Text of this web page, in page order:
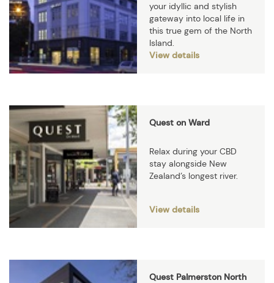
your idyllic and stylish
gateway into local life in
this true gem of the North
Island.
View details
Quest on Ward
Relax during your CBD
stay alongside New
Zealand’s longest river.
View details
Quest Palmerston North